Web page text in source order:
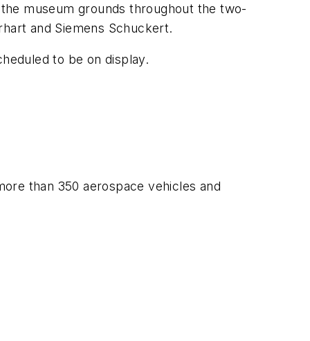
museum grounds throughout the two-
and Siemens Schuckert.
to be on display.
than 350 aerospace vehicles and